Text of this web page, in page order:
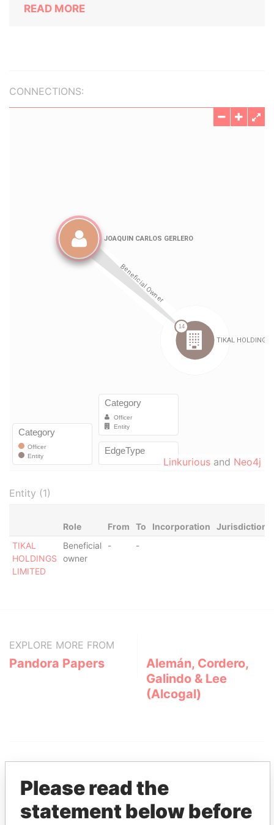
READ MORE
CONNECTIONS:
Linkurious and Neo4j
Entity (1)
Role From To Incorporation Jurisdiction
TIKAL
HOLDINGS
LIMITED
Beneficial
owner
- -
EXPLORE MORE FROM
Pandora Papers
Alemán, Cordero,
Galindo & Lee
(Alcogal)
Please read the
statement below before